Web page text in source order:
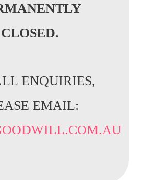
CLOSED.
ENQUIRIES,
EMAIL: